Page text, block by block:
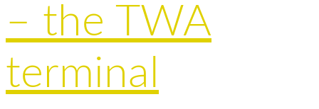
– the TWA
terminal